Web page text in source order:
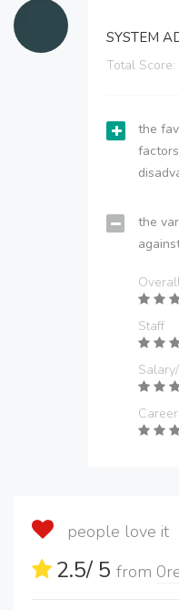
SYSTEM
Total Score:
the
the
Staff
people love it
2.5/ 5 from 0